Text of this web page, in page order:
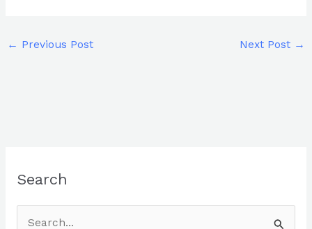
← Previous Post Next Post →
Search